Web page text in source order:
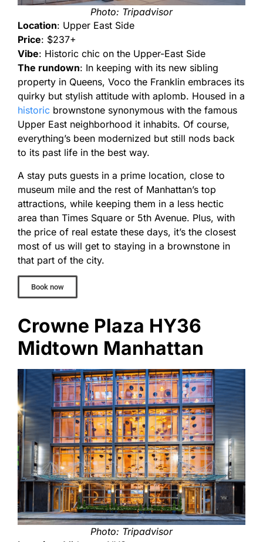
Photo: Tripadvisor
Location: Upper East Side
Price: $237+
Vibe: Historic chic on the Upper-East Side
The rundown: In keeping with its new sibling
property in Queens, Voco the Franklin embraces its
quirky but stylish attitude with aplomb. Housed in a
historic brownstone synonymous with the famous
Upper East neighborhood it inhabits. Of course,
everything’s been modernized but still nods back
to its past life in the best way.
A stay puts guests in a prime location, close to
museum mile and the rest of Manhattan’s top
attractions, while keeping them in a less hectic
area than Times Square or 5th Avenue. Plus, with
the price of real estate these days, it’s the closest
most of us will get to staying in a brownstone in
that part of the city.
Book now
Crowne Plaza HY36
Midtown Manhattan
Photo: Tripadvisor